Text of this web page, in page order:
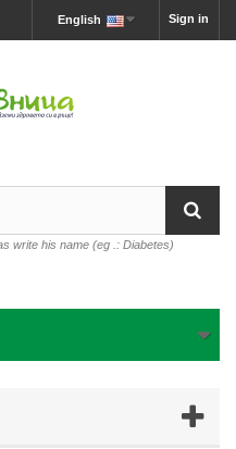
Sign in
English
write his name (eg .: Diabetes)